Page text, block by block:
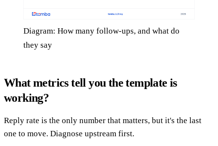
Diagram: How many follow-ups, and what do
they say
What metrics tell you the template is
working?
Reply rate is the only number that matters, but it's the last
one to move. Diagnose upstream first.